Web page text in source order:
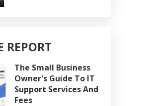
REPORT
The Small Business
Owner's Guide To IT
Support Services And
Fees